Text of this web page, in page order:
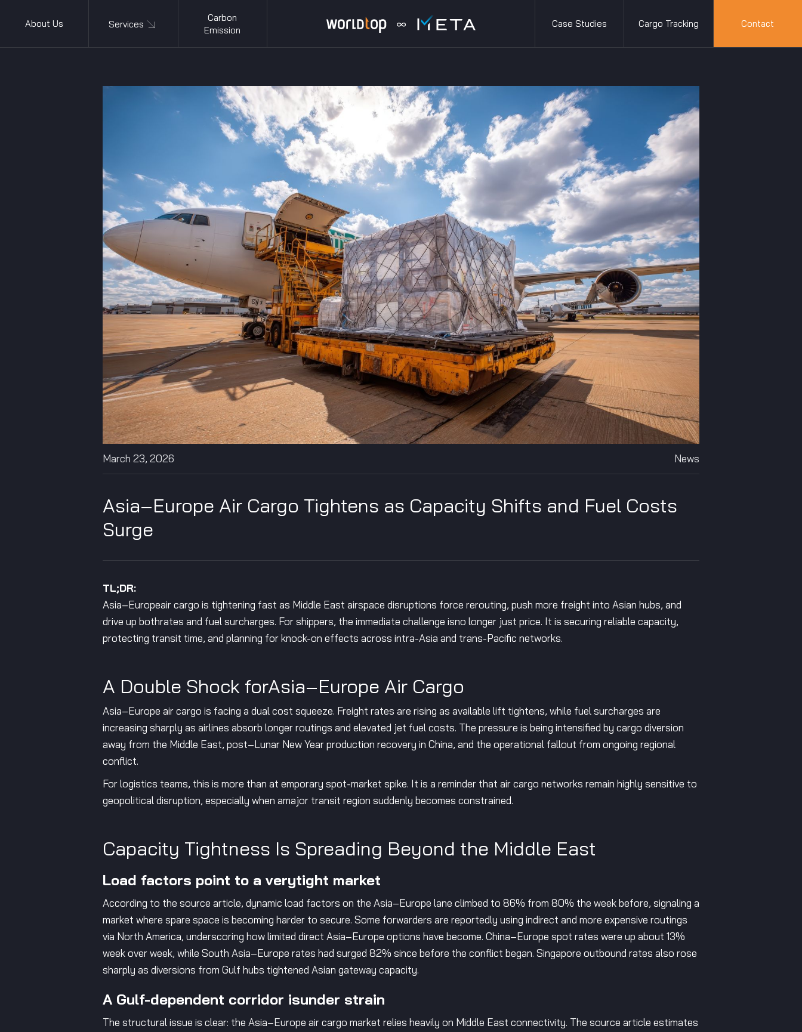
About Us Services
Carbon
Emission
Case Studies Cargo Tracking Contact
March 23, 2026 News
Asia–Europe Air Cargo Tightens as Capacity Shifts and Fuel Costs
Surge
TL;DR:
Asia–Europeair cargo is tightening fast as Middle East airspace disruptions force rerouting, push more freight into Asian hubs, and
drive up bothrates and fuel surcharges. For shippers, the immediate challenge isno longer just price. It is securing reliable capacity,
protecting transit time, and planning for knock-on effects across intra-Asia and trans-Pacific networks.
A Double Shock forAsia–Europe Air Cargo
Asia–Europe air cargo is facing a dual cost squeeze. Freight rates are rising as available lift tightens, while fuel surcharges are
increasing sharply as airlines absorb longer routings and elevated jet fuel costs. The pressure is being intensified by cargo diversion
away from the Middle East, post–Lunar New Year production recovery in China, and the operational fallout from ongoing regional
conflict.
For logistics teams, this is more than at emporary spot-market spike. It is a reminder that air cargo networks remain highly sensitive to
geopolitical disruption, especially when amajor transit region suddenly becomes constrained.
Capacity Tightness Is Spreading Beyond the Middle East
Load factors point to a verytight market
According to the source article, dynamic load factors on the Asia–Europe lane climbed to 86% from 80% the week before, signaling a
market where spare space is becoming harder to secure. Some forwarders are reportedly using indirect and more expensive routings
via North America, underscoring how limited direct Asia–Europe options have become. China–Europe spot rates were up about 13%
week over week, while South Asia–Europe rates had surged 82% since before the conflict began. Singapore outbound rates also rose
sharply as diversions from Gulf hubs tightened Asian gateway capacity.
A Gulf-dependent corridor isunder strain
The structural issue is clear: the Asia–Europe air cargo market relies heavily on Middle East connectivity. The source article estimates